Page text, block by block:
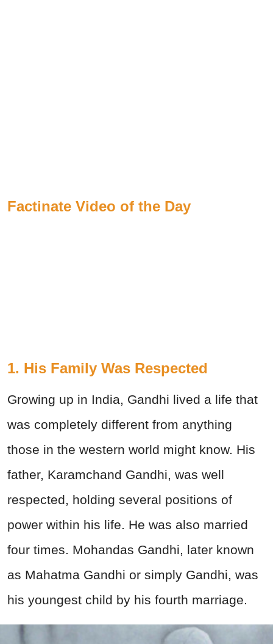
Factinate Video of the Day
1. His Family Was Respected
Growing up in India, Gandhi lived a life that
was completely different from anything
those in the western world might know. His
father, Karamchand Gandhi, was well
respected, holding several positions of
power within his life. He was also married
four times. Mohandas Gandhi, later known
as Mahatma Gandhi or simply Gandhi, was
his youngest child by his fourth marriage.